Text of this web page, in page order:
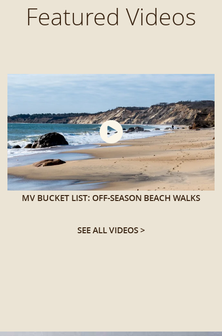
Featured Videos
MV BUCKET LIST: OFF-SEASON BEACH WALKS
SEE ALL VIDEOS >